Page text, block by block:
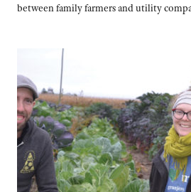
between family farmers and utility